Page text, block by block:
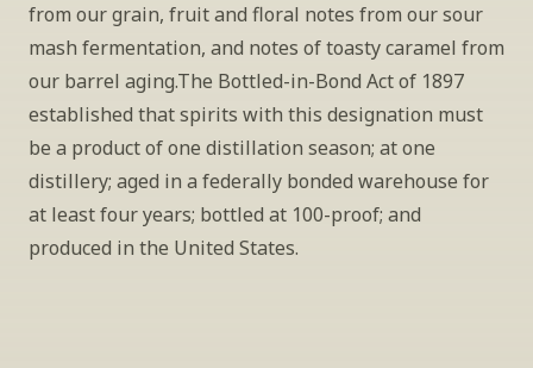
from our grain, fruit and floral notes from our sour
mash fermentation, and notes of toasty caramel from
our barrel aging.The Bottled-in-Bond Act of 1897
established that spirits with this designation must
be a product of one distillation season; at one
distillery; aged in a federally bonded warehouse for
at least four years; bottled at 100-proof; and
produced in the United States.